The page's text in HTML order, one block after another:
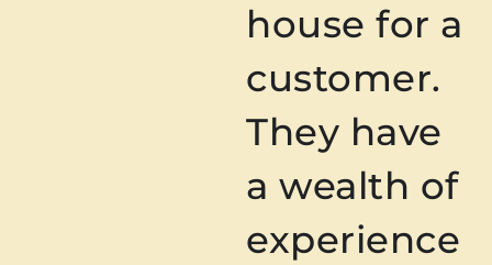
house for a
customer.
They have
a wealth of
experience